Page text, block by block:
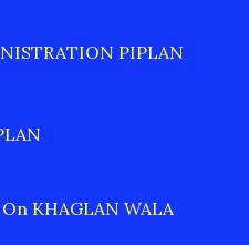
PIPLAN
On KHAGLAN WALA